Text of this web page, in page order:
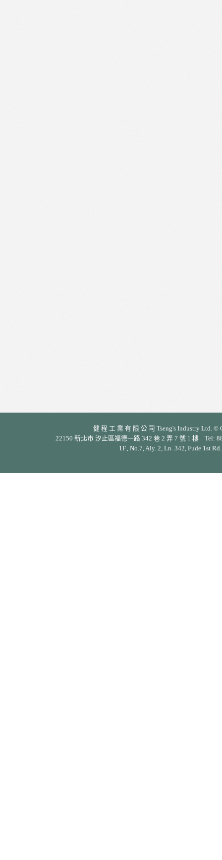
健 程 工 業 有 限 公 司 Tseng's Industry Ltd.
22150 新北市 汐止區福德一路 342 巷 2 弄 7 號 1 樓 Tel:
1F., No.7, Aly. 2, Ln. 342, Fude 1st